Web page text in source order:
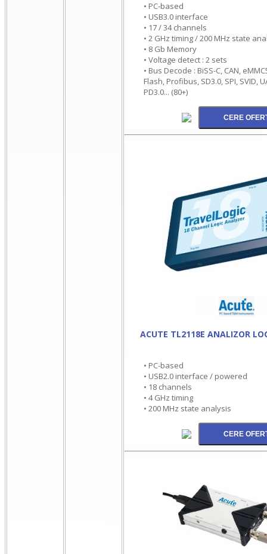
• PC-based
• USB3.0 interface
• 17 / 34 channels
• 2 GHz timing / 200 MHz state
• 8 Gb Memory
• Voltage detect : 2 sets
• Bus Decode : BiSS-C, CAN,
Flash, Profibus, SD3.0, SPI, SVID,
PD3.0... (80+)
ACUTE TL2118E ANALIZOR
• PC-based
• USB2.0 interface / powered
• 18 channels
• 4 GHz timing
• 200 MHz state analysis